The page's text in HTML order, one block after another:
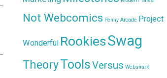
Not Webcomics Penny Arcade Project
Wonderful RookiesSwag
TheoryToolsVersus Websnark